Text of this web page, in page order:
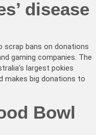
disease
scrap bans on donations
gaming companies. The
largest pokies
makes big donations to
Bowl